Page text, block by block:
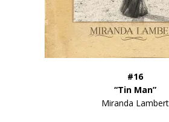
#16
“Tin Man”
Miranda Lambert